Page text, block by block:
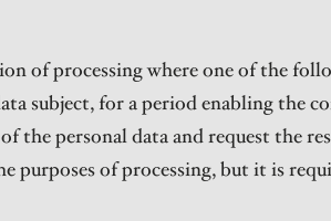
of processing where one of the
subject, for a period enabling the
the personal data and request the
of processing, but it is